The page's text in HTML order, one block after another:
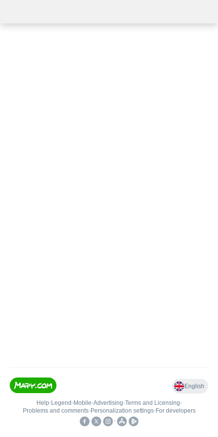
English
Help• Legend • Mobile•Advertising•Terms and Licensing•
Problems and comments• Personalization settings• For developers
•